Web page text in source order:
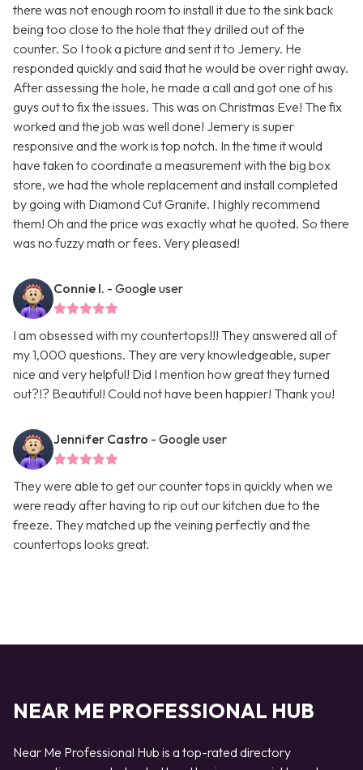
there was not enough room to install it due to the sink back
being too close to the hole that they drilled out of the
counter. So I took a picture and sent it to Jemery. He
responded quickly and said that he would be over right away.
After assessing the hole, he made a call and got one of his
guys out to fix the issues. This was on Christmas Eve! The fix
worked and the job was well done! Jemery is super
responsive and the work is top notch. In the time it would
have taken to coordinate a measurement with the big box
store, we had the whole replacement and install completed
by going with Diamond Cut Granite. I highly recommend
them! Oh and the price was exactly what he quoted. So there
was no fuzzy math or fees. Very pleased!
Connie I. - Google user
I am obsessed with my countertops!!! They answered all of
my 1,000 questions. They are very knowledgeable, super
nice and very helpful! Did I mention how great they turned
out?!? Beautiful! Could not have been happier! Thank you!
Jennifer Castro - Google user
They were able to get our counter tops in quickly when we
were ready after having to rip out our kitchen due to the
freeze. They matched up the veining perfectly and the
countertops looks great.
NEAR ME PROFESSIONAL HUB
Near Me Professional Hub is a top-rated directory